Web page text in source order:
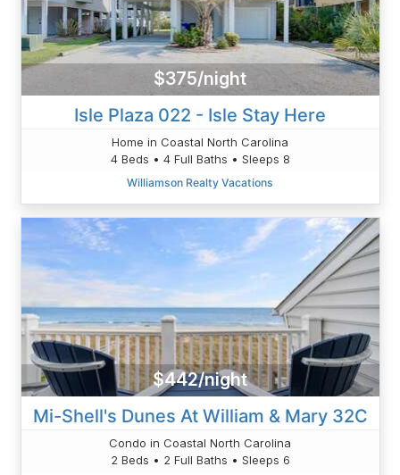
$375/night
Isle Plaza 022 - Isle Stay Here
Home in Coastal North Carolina
4 Beds • 4 Full Baths • Sleeps 8
Williamson Realty Vacations
$442/night
Mi-Shell's Dunes At William & Mary 32C
Condo in Coastal North Carolina
2 Beds • 2 Full Baths • Sleeps 6